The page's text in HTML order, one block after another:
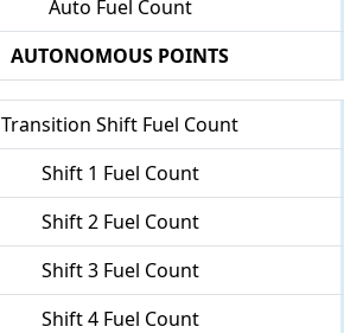
Auto Fuel Count
AUTONOMOUS POINTS
Transition Shift Fuel Count
Shift 1 Fuel Count
Shift 2 Fuel Count
Shift 3 Fuel Count
Shift 4 Fuel Count